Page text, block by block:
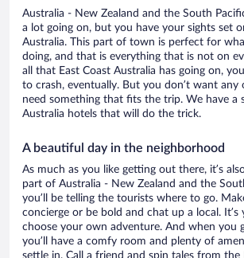
Australia - New Zealand and the South
a lot going on, but you have your sights set
Australia. This part of town is perfect for
doing, and that is everything that is not on
all that East Coast Australia has going on,
to crash, eventually. But you don’t want any
need something that fits the trip. We have a
Australia hotels that will do the trick.
A beautiful day in the neighborhood
As much as you like getting out there, it’s
part of Australia - New Zealand and the
you’ll be telling the tourists where to go.
concierge or be bold and chat up a local. It’s
choose your own adventure. And when you
you’ll have a comfy room and plenty of